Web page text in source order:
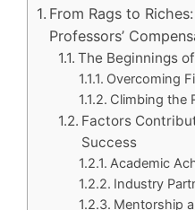
From Rags to
Professors’
The Beginnings
Overcoming
Climbing the
Factors
Success
Academic
Industry
Mentorship